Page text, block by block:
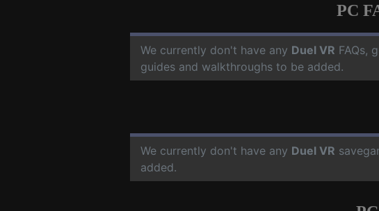
PC
We currently don't have any Duel VR FAQs,
guides and walkthroughs to be added.
We currently don't have any Duel VR
added.